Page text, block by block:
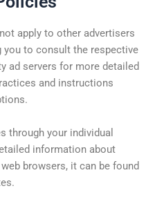
apply to other advertisers
you to consult the respective
ad servers for more detailed
and instructions
through your individual
information about
browsers, it can be found